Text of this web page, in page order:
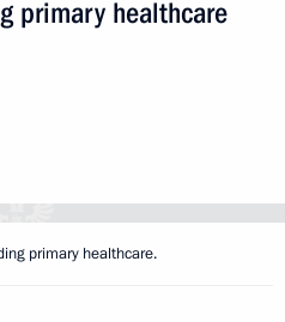
primary healthcare
primary healthcare.